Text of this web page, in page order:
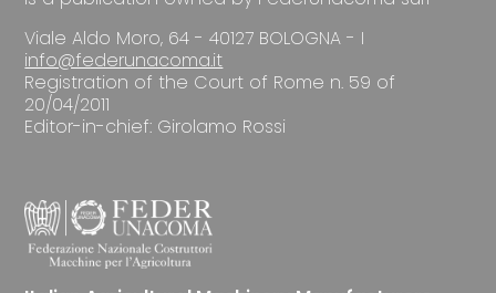
Viale Aldo Moro, 64 - 40127 BOLOGNA - I
info@federunacoma.it
Registration of the Court of Rome n. 59 of
20/04/2011
Editor-in-chief: Girolamo Rossi